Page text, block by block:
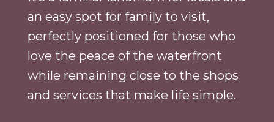
an easy spot for family to visit,
perfectly positioned for those who
love the peace of the waterfront
while remaining close to the shops
and services that make life simple.